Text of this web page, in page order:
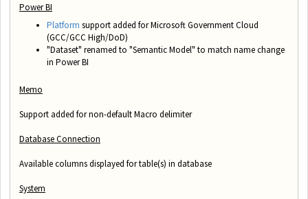
Power BI
Platform support added for Microsoft Government Cloud
(GCC/GCC High/DoD)
"Dataset" renamed to "Semantic Model" to match name change
in Power BI
Memo
Support added for non-default Macro delimiter
Database Connection
Available columns displayed for table(s) in database
System